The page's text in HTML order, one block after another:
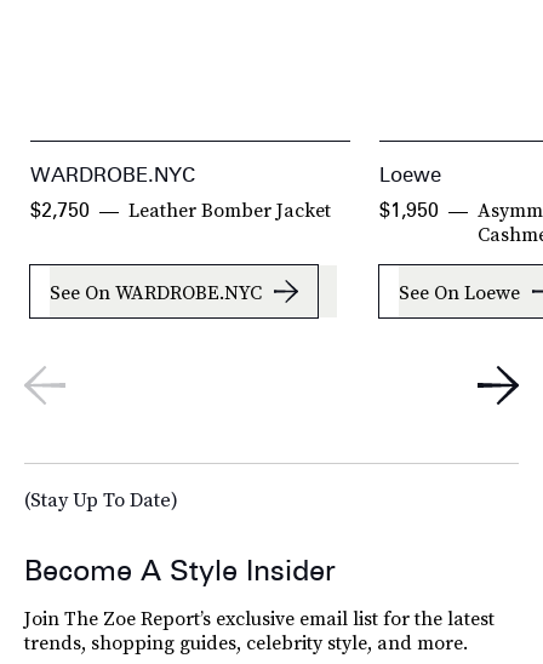
WARDROBE.NYC
Leather Bomber Jacket
$2,750
See On WARDROBE.NYC
Loewe
$1,950
See On Loewe
(Stay Up To Date)
Become A Style Insider
Join The Zoe Report’s exclusive email list for the latest
trends, shopping guides, celebrity style, and more.